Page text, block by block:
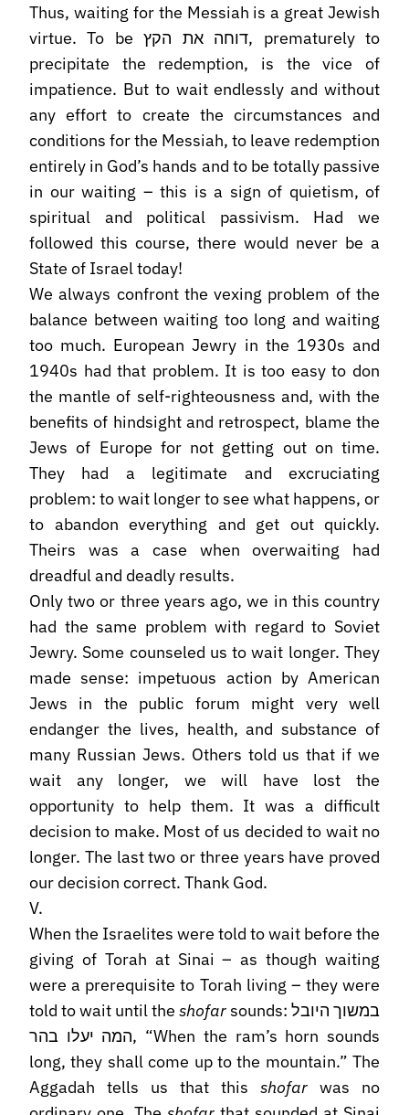
Thus, waiting for the Messiah is a great Jewish
virtue. To be דוחה את הקץ, prematurely to
precipitate the redemption, is the vice of
impatience. But to wait endlessly and without
any effort to create the circumstances and
conditions for the Messiah, to leave redemption
entirely in God’s hands and to be totally passive
in our waiting – this is a sign of quietism, of
spiritual and political passivism. Had we
followed this course, there would never be a
State of Israel today!
We always confront the vexing problem of the
balance between waiting too long and waiting
too much. European Jewry in the 1930s and
1940s had that problem. It is too easy to don
the mantle of self-righteousness and, with the
benefits of hindsight and retrospect, blame the
Jews of Europe for not getting out on time.
They had a legitimate and excruciating
problem: to wait longer to see what happens, or
to abandon everything and get out quickly.
Theirs was a case when overwaiting had
dreadful and deadly results.
Only two or three years ago, we in this country
had the same problem with regard to Soviet
Jewry. Some counseled us to wait longer. They
made sense: impetuous action by American
Jews in the public forum might very well
endanger the lives, health, and substance of
many Russian Jews. Others told us that if we
wait any longer, we will have lost the
opportunity to help them. It was a difficult
decision to make. Most of us decided to wait no
longer. The last two or three years have proved
our decision correct. Thank God.
V.
When the Israelites were told to wait before the
giving of Torah at Sinai – as though waiting
were a prerequisite to Torah living – they were
told to wait until the shofarsounds: במשוך היובל
המה יעלו בהר, “When the ram’s horn sounds
long, they shall come up to the mountain.” The
Aggadah tells us that this shofar was no